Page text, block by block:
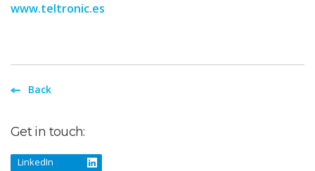
Back
Get in touch:
LinkedIn
www.teltronic.es